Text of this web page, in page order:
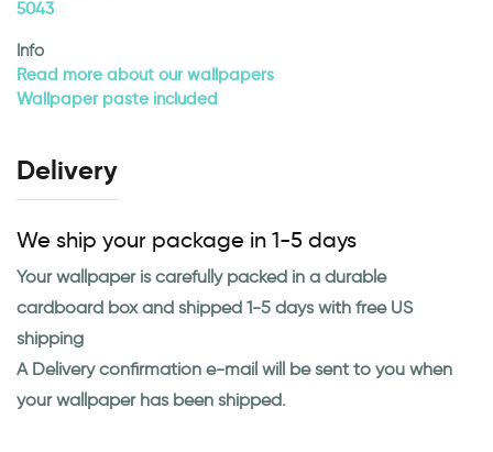
5043
Info
Read more about our wallpapers
Wallpaper paste included
Delivery
We ship your package in 1-5 days
Your wallpaper is carefully packed in a durable
cardboard box and shipped 1-5 days with free US
shipping
A Delivery confirmation e-mail will be sent to you when
your wallpaper has been shipped.